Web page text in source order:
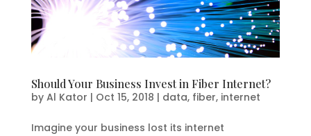
Should Your Business Invest in Fiber Internet?
by Al Kator | Oct 15, 2018 | data, fiber, internet
Imagine your business lost its internet